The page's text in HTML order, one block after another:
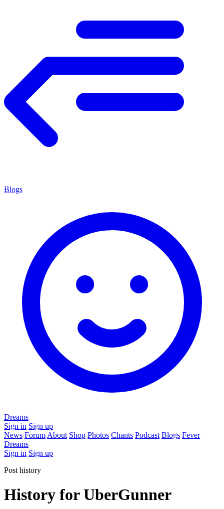
Blogs
Dreams
Sign in Sign up
News Forum About Shop Photos Chants Podcast Blogs Fever
Dreams
Sign in Sign up
Post history
History for UberGunner